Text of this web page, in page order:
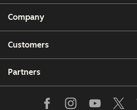
Company
Customers
Partners